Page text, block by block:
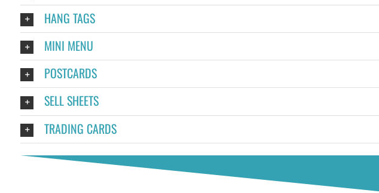
HANG TAGS
MINI MENU
POSTCARDS
SELL SHEETS
TRADING CARDS